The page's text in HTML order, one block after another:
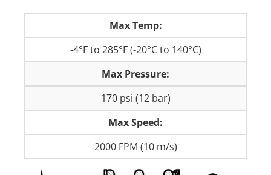
Max Temp:
-4°F to 285°F (-20°C to 140°C)
Max Pressure:
170 psi (12 bar)
Max Speed:
2000 FPM (10 m/s)